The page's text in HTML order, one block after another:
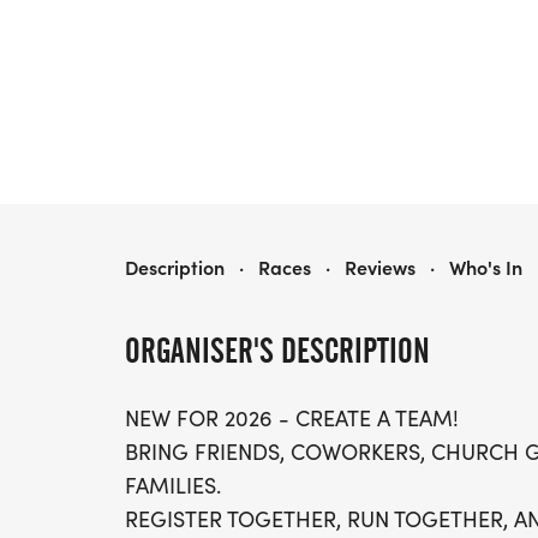
ORGANISER'S DESCRIPTION
NEW FOR 2026 - CREATE A TEAM!
BRING FRIENDS, COWORKERS, CHURCH
FAMILIES.
REGISTER TOGETHER, RUN TOGETHER,
K9K RACE
Description · Races · Reviews · Who's In